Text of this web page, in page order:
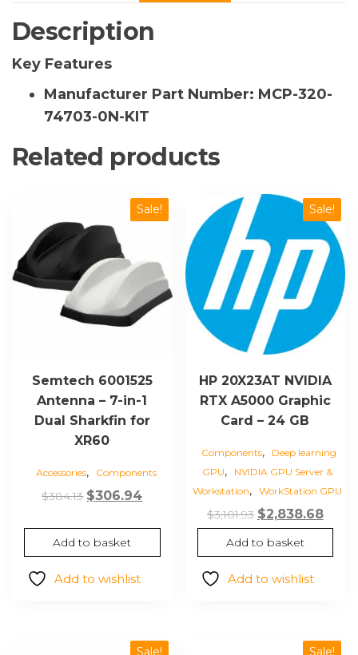
Height
Double-
Width
Passive
Cooling
quantity
Description
Key Features
Manufacturer Part Number: MCP-320-
74703-0N-KIT
Related products
Sale!
Semtech 6001525
Antenna – 7-in-1
Dual Sharkfin for
XR60
Accessories, Components
$384.13 Original
was:
$384.13.
$306.94Current
$306.94.
Add to basket
Add to wishlist
Sale!
HP 20X23AT NVIDIA
RTX A5000 Graphic
Card – 24 GB
Components,
Deep learning
GPU,
NVIDIA GPU Server &
Workstation, WorkStation GPU
$3,101.93 Original
price
was:
$3,101.93.
$2,838.68
price
is:
Add to basket
Add to wishlist
Sale! Sale!